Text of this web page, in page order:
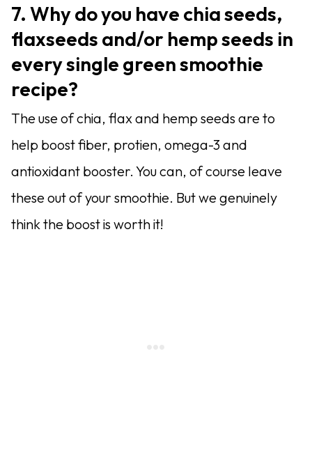
7. Why do you have chia seeds,
flaxseeds and/or hemp seeds in
every single green smoothie
recipe?
The use of chia, flax and hemp seeds are to
help boost fiber, protien, omega-3 and
antioxidant booster. You can, of course leave
these out of your smoothie. But we genuinely
think the boost is worth it!